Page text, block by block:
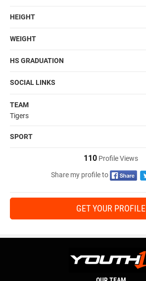
HEIGHT
WEIGHT
HS GRADUATION
SOCIAL LINKS
TEAM
Tigers
SPORT
110 Profile Views
Share my profile to
GET YOUR PROFILE